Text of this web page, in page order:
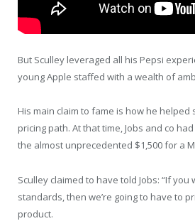
But Sculley leveraged all his Pepsi
young Apple staffed with a wealth of
His main claim to fame is how he helped
pricing path. At that time, Jobs and co
the almost unprecedented $1,500 for a
Sculley claimed to have told Jobs: “If
standards, then we’re going to have to
product.